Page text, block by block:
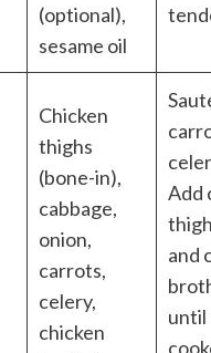
(optional),
sesame oil
Chicken
thighs
(bone-in),
cabbage,
onion,
carrots,
celery,
chicken
Add
and
until